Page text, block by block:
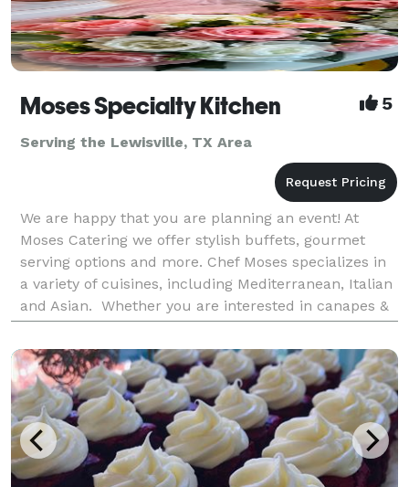
Moses Specialty Kitchen 5
Serving the Lewisville, TX Area
We are happy that you are planning an event! At
Moses Catering we offer stylish buffets, gourmet
serving options and more. Chef Moses specializes in
a variety of cuisines, including Mediterranean, Italian
and Asian. Whether you are interested in canapes &
finger food, hot cooked food buffet or a BB